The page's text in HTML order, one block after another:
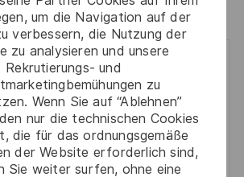
um die Navigation auf der
verbessern, die Nutzung der
zu analysieren und unsere
Rekrutierungs- und
zu
Wenn Sie auf “Ablehnen”
nur die technischen Cookies
die für das ordnungsgemäße
der Website erforderlich sind,
Sie weiter surfen, ohne eine
for similar jobs
once a week